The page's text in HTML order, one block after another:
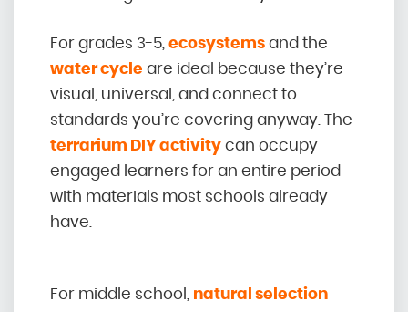
For grades 3-5, ecosystems and the
water cycle are ideal because they’re
visual, universal, and connect to
standards you’re covering anyway. The
terrarium DIY activity can occupy
engaged learners for an entire period
with materials most schools already
have.
For middle school, natural selection